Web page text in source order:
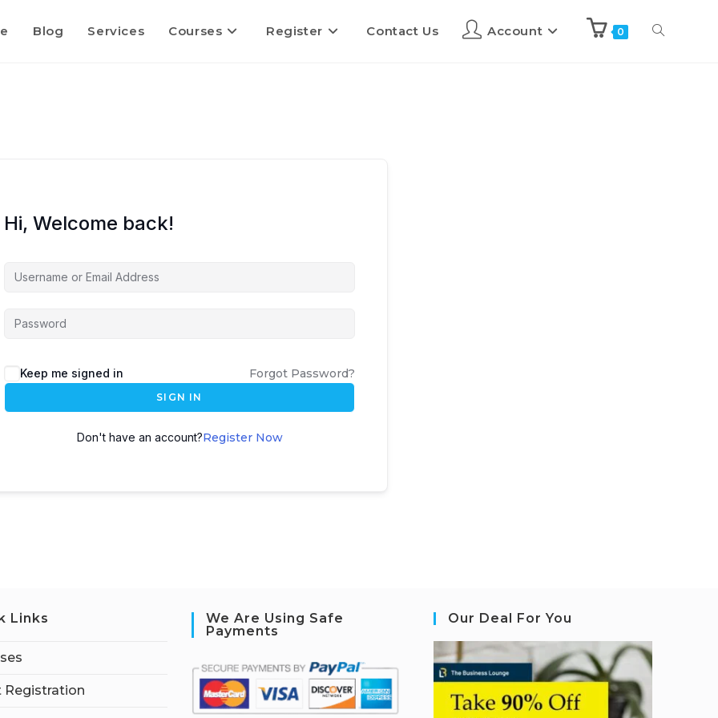
Blog Services Courses Register Contact Us Account 0
Hi, Welcome back!
Keep me signed in Forgot Password?
SIGN IN
Don't have an account?Register Now
Links
Registration
We Are Using Safe
Payments
Our Deal For You